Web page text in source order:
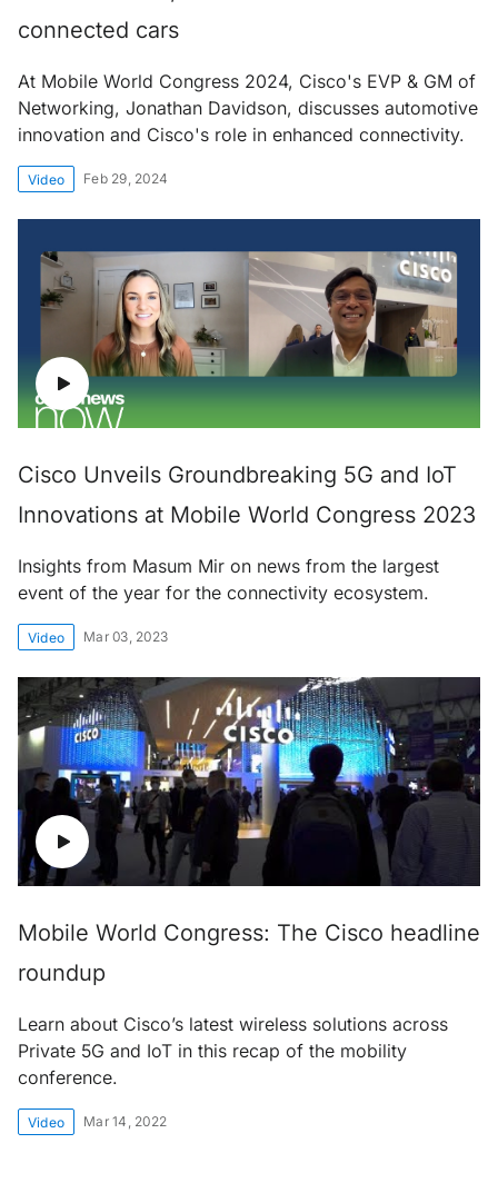
connected cars
At Mobile World Congress 2024, Cisco's EVP & GM of
Networking, Jonathan Davidson, discusses automotive
innovation and Cisco's role in enhanced connectivity.
Video Feb 29, 2024
Cisco Unveils Groundbreaking 5G and IoT
Innovations at Mobile World Congress 2023
Insights from Masum Mir on news from the largest
event of the year for the connectivity ecosystem.
Video Mar 03, 2023
Mobile World Congress: The Cisco headline
roundup
Learn about Cisco’s latest wireless solutions across
Private 5G and IoT in this recap of the mobility
conference.
Video Mar 14, 2022